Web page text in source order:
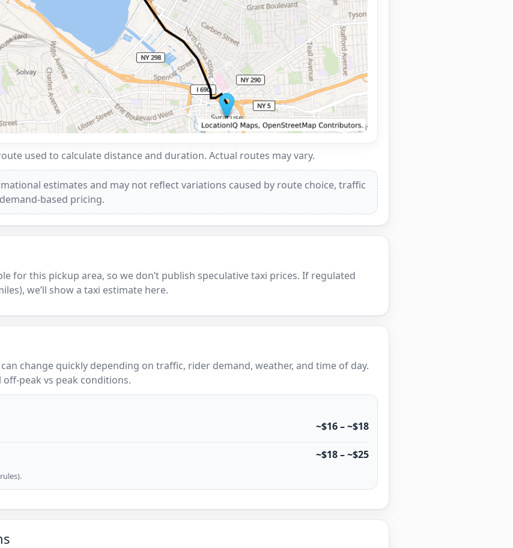
used to calculate distance and duration. Actual routes may vary.
estimates and may not reflect variations caused by route choice, traffic
based pricing.
for this pickup area, so we don’t publish speculative taxi prices. If regulated
we’ll show a taxi estimate here.
change quickly depending on traffic, rider demand, weather, and time of day.
peak vs peak conditions.
~$16 – ~$18
~$18 – ~$25